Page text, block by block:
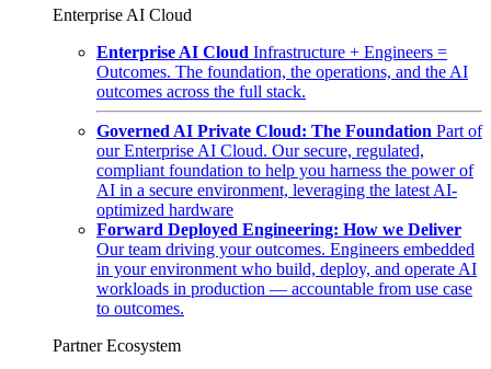
Enterprise AI Cloud
Enterprise AI Cloud Infrastructure + Engineers =
Outcomes. The foundation, the operations, and the AI
outcomes across the full stack.
Governed AI Private Cloud: The Foundation Part of
our Enterprise AI Cloud. Our secure, regulated,
compliant foundation to help you harness the power of
AI in a secure environment, leveraging the latest AI-
optimized hardware
Forward Deployed Engineering: How we Deliver
Our team driving your outcomes. Engineers embedded
in your environment who build, deploy, and operate AI
workloads in production — accountable from use case
to outcomes.
Partner Ecosystem